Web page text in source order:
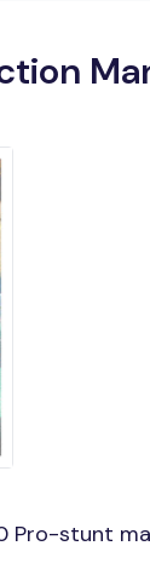
stunt